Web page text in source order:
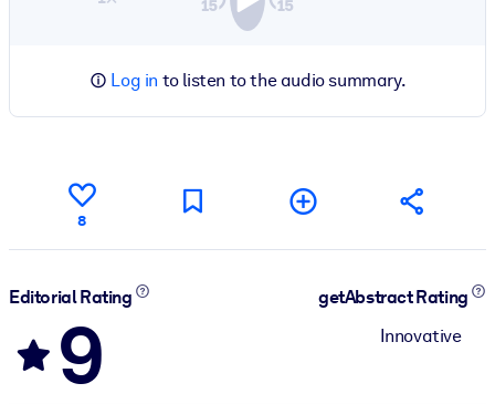
Log in to listen to the audio summary.
8
Editorial Rating
9
getAbstract Rating
Innovative